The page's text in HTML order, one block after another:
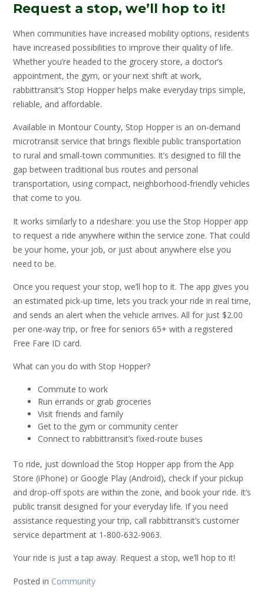
Request a stop, we’ll hop to it!
When communities have increased mobility options, residents
have increased possibilities to improve their quality of life.
Whether you’re headed to the grocery store, a doctor’s
appointment, the gym, or your next shift at work,
rabbittransit’s Stop Hopper helps make everyday trips simple,
reliable, and affordable.
Available in Montour County, Stop Hopper is an on-demand
microtransit service that brings flexible public transportation
to rural and small-town communities. It’s designed to fill the
gap between traditional bus routes and personal
transportation, using compact, neighborhood-friendly vehicles
that come to you.
It works similarly to a rideshare: you use the Stop Hopper app
to request a ride anywhere within the service zone. That could
be your home, your job, or just about anywhere else you
need to be.
Once you request your stop, we’ll hop to it. The app gives you
an estimated pick-up time, lets you track your ride in real time,
and sends an alert when the vehicle arrives. All for just $2.00
per one-way trip, or free for seniors 65+ with a registered
Free Fare ID card.
What can you do with Stop Hopper?
Commute to work
Run errands or grab groceries
Visit friends and family
Get to the gym or community center
Connect to rabbittransit’s fixed-route buses
To ride, just download the Stop Hopper app from the App
Store (iPhone) or Google Play (Android), check if your pickup
and drop-off spots are within the zone, and book your ride. It’s
public transit designed for your everyday life. If you need
assistance requesting your trip, call rabbittransit’s customer
service department at 1-800-632-9063.
Your ride is just a tap away. Request a stop, we’ll hop to it!
Posted in Community